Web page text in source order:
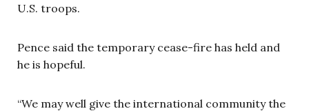
U.S. troops.
Pence said the temporary cease-fire has held and
he is hopeful.
“We may well give the international community the